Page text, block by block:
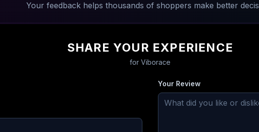
Your feedback helps thousands of shoppers make better
SHARE YOUR EXPERIENCE
for Viborace
Your Review